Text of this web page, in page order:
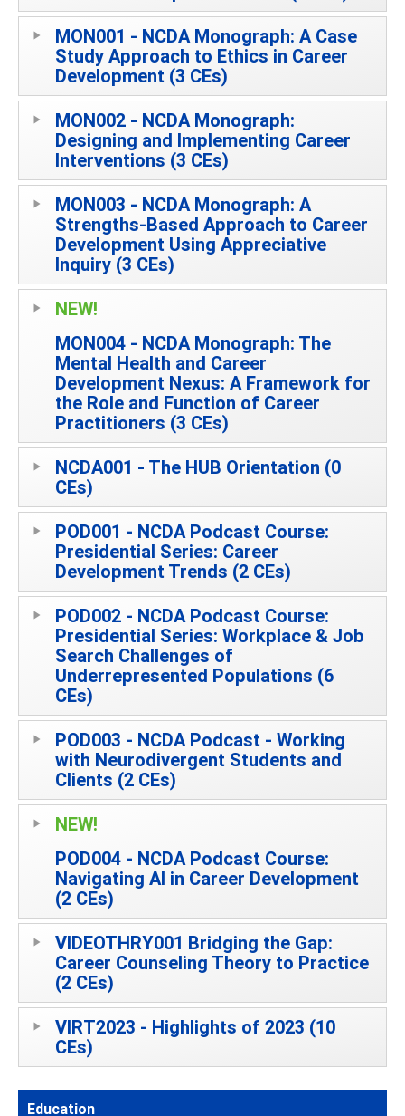
MON001 - NCDA Monograph: A Case
Study Approach to Ethics in Career
Development (3 CEs)
MON002 - NCDA Monograph:
Designing and Implementing Career
Interventions (3 CEs)
MON003 - NCDA Monograph: A
Strengths-Based Approach to Career
Development Using Appreciative
Inquiry (3 CEs)
NEW!
MON004 - NCDA Monograph: The
Mental Health and Career
Development Nexus: A Framework for
the Role and Function of Career
Practitioners (3 CEs)
NCDA001 - The HUB Orientation (0
CEs)
POD001 - NCDA Podcast Course:
Presidential Series: Career
Development Trends (2 CEs)
POD002 - NCDA Podcast Course:
Presidential Series: Workplace & Job
Search Challenges of
Underrepresented Populations (6
CEs)
POD003 - NCDA Podcast - Working
with Neurodivergent Students and
Clients (2 CEs)
NEW!
POD004 - NCDA Podcast Course:
Navigating AI in Career Development
(2 CEs)
VIDEOTHRY001 Bridging the Gap:
Career Counseling Theory to Practice
(2 CEs)
VIRT2023 - Highlights of 2023 (10
CEs)
Education